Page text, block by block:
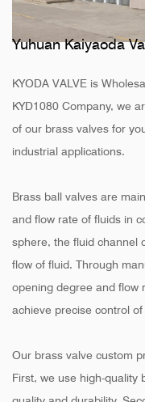
Yuhuan Kaiyaoda
KYODA VALVE is
KYD1080 Company, we
of our brass valves for
industrial applications.
Brass ball valves are
and flow rate of fluids in
sphere, the fluid channel
flow of fluid. Through
opening degree and flow
achieve precise control
Our brass valve custom
First, we use high-quality